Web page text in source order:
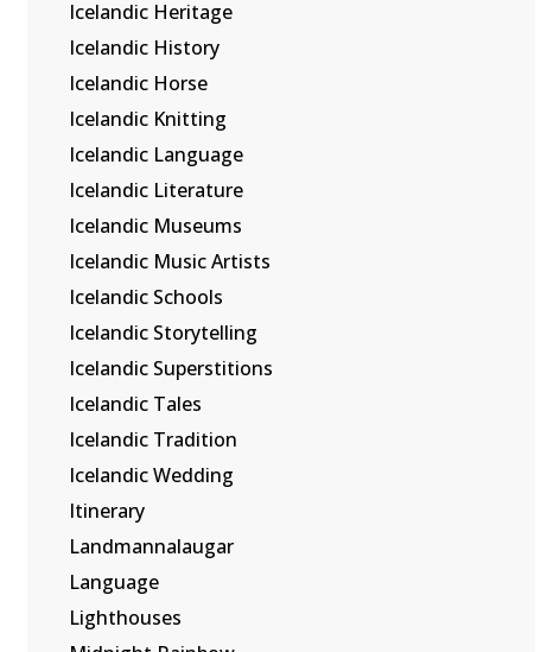
Icelandic Heritage
Icelandic History
Icelandic Horse
Icelandic Knitting
Icelandic Language
Icelandic Literature
Icelandic Museums
Icelandic Music Artists
Icelandic Schools
Icelandic Storytelling
Icelandic Superstitions
Icelandic Tales
Icelandic Tradition
Icelandic Wedding
Itinerary
Landmannalaugar
Language
Lighthouses